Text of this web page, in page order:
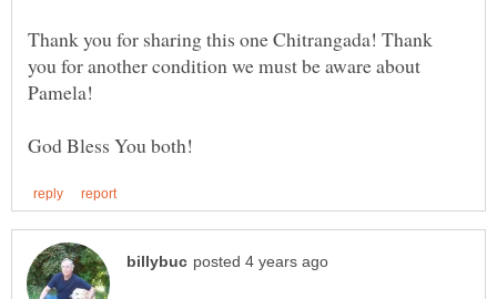
Thank you for sharing this one Chitrangada! Thank
you for another condition we must be aware about
Pamela!